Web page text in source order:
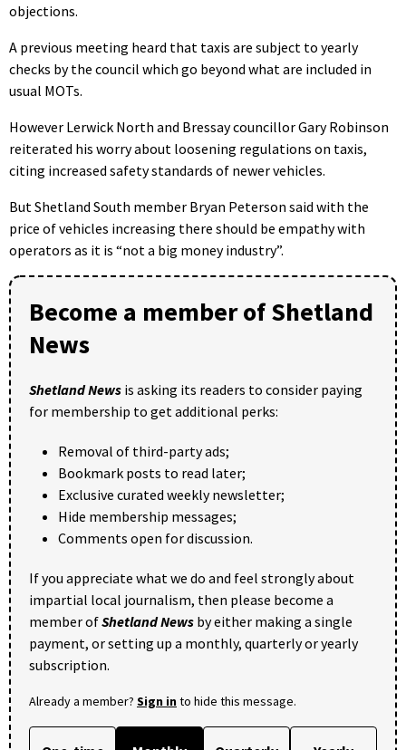
objections.
A previous meeting heard that taxis are subject to yearly
checks by the council which go beyond what are included in
usual MOTs.
However Lerwick North and Bressay councillor Gary Robinson
reiterated his worry about loosening regulations on taxis,
citing increased safety standards of newer vehicles.
But Shetland South member Bryan Peterson said with the
price of vehicles increasing there should be empathy with
operators as it is “not a big money industry”.
Become a member of Shetland
News
Shetland News is asking its readers to consider paying
for membership to get additional perks:
Removal of third-party ads;
Bookmark posts to read later;
Exclusive curated weekly newsletter;
Hide membership messages;
Comments open for discussion.
If you appreciate what we do and feel strongly about
impartial local journalism, then please become a
member ofShetland News by either making a single
payment, or setting up a monthly, quarterly or yearly
subscription.
Already a member? Sign into hide this message.